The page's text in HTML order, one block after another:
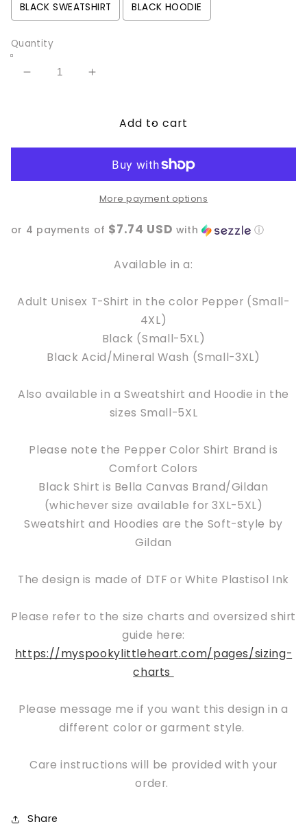
BLACK SWEATSHIRT BLACK HOODIE
Quantity
Decrease
Increase
DancingAdd to cart
More payment options
or 4 payments of $7.74 USD with ⓘ
Available in a:
Adult Unisex T-Shirt in the color Pepper (Small-
4XL)
Black (Small-5XL)
Black Acid/Mineral Wash (Small-3XL)
Also available in a Sweatshirt and Hoodie in the
sizes Small-5XL
Please note the Pepper Color Shirt Brand is
Comfort Colors
Black Shirt is Bella Canvas Brand/Gildan
(whichever size available for 3XL-5XL)
Sweatshirt and Hoodies are the Soft-style by
Gildan
The design is made of DTF or White Plastisol Ink
Please refer to the size charts and oversized shirt
guide here:
https://myspookylittleheart.com/pages/sizing-
charts
Please message me if you want this design in a
different color or garment style.
Care instructions will be provided with your
order.
Share